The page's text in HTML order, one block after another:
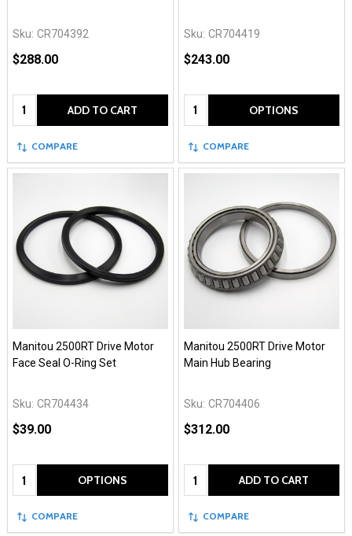
Sku: CR704392
$288.00
Quantity: ADD TO CART
COMPARE
Sku: CR704419
$243.00
Quantity: OPTIONS
COMPARE
Manitou 2500RT Drive Motor
Face Seal O-Ring Set
Sku: CR704434
$39.00
Quantity: OPTIONS
COMPARE
Manitou 2500RT Drive Motor
Main Hub Bearing
Sku: CR704406
$312.00
Quantity: ADD TO CART
COMPARE